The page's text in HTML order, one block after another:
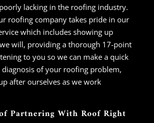
lacking in the roofing industry.
roofing company takes pride in our
which includes showing up
will, providing a thorough 17-point
to you so we can make a quick
of your roofing problem,
after ourselves as we work
Partnering With Roof Right